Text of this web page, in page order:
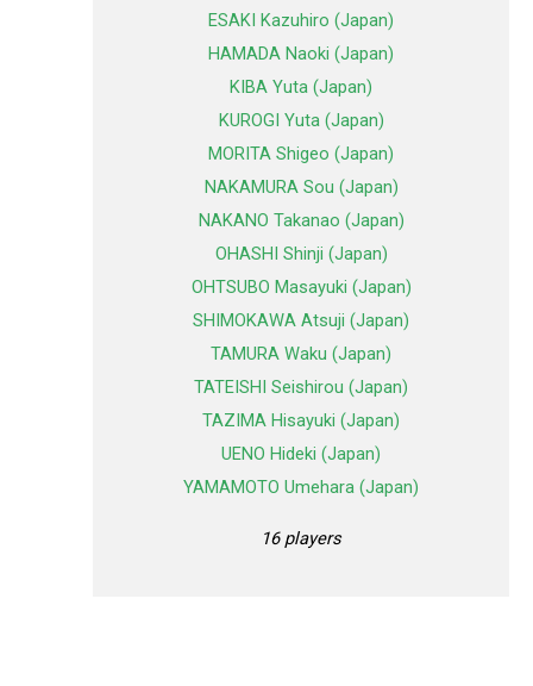
ESAKI Kazuhiro (Japan)
HAMADA Naoki (Japan)
KIBA Yuta (Japan)
KUROGI Yuta (Japan)
MORITA Shigeo (Japan)
NAKAMURA Sou (Japan)
NAKANO Takanao (Japan)
OHASHI Shinji (Japan)
OHTSUBO Masayuki (Japan)
SHIMOKAWA Atsuji (Japan)
TAMURA Waku (Japan)
TATEISHI Seishirou (Japan)
TAZIMA Hisayuki (Japan)
UENO Hideki (Japan)
YAMAMOTO Umehara (Japan)
16 players